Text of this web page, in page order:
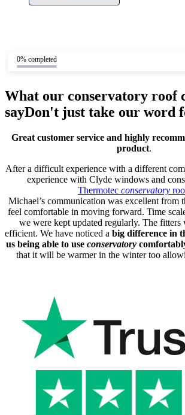
0% completed
What our conservatory roof
sayDon't just take our word
Great customer service and highly
product.
After a difficult experience with a different
experience with Clyde windows and
Thermotec conservatory
Michael’s communication was excellent from
feel comfortable in moving forward. Time
we were kept updated regularly. The fitters
efficient. We have noticed a big difference in
us being able to use conservatory
that it will be warmer in the winter too